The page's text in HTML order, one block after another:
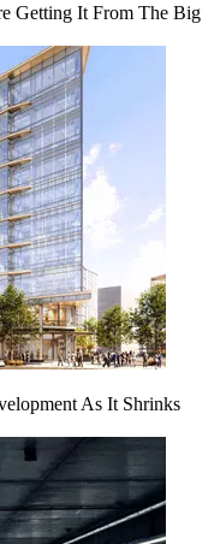
Getting It From The Big
As It Shrinks